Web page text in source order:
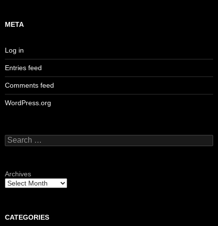
META
Log in
Entries feed
Comments feed
WordPress.org
Search
for:
Archives
CATEGORIES